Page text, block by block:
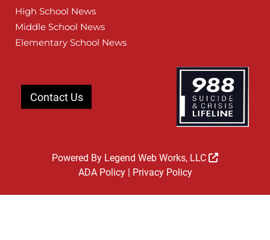
High School News
Middle School News
Elementary School News
Contact Us
Powered By Legend Web Works, LLC
ADA Policy| Privacy Policy